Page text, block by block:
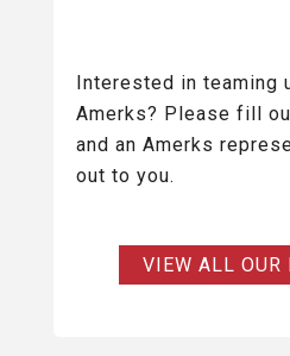
Interested in teaming
Amerks? Please fill
and an Amerks
out to you.
VIEW ALL OUR